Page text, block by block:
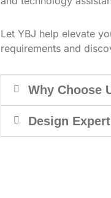
Let YBJ help elevate
requirements and
Why Choose
Design